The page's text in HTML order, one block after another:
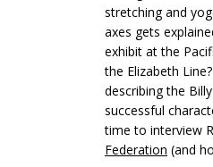
stretching and
axes gets
exhibit at the
the Elizabeth
describing the
successful
time to interview
Federation (and